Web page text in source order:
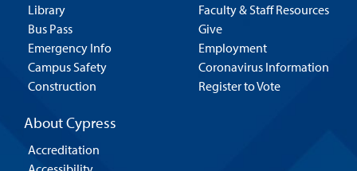
Library
Bus Pass
Emergency Info
Campus Safety
Construction
Faculty & Staff Resources
Give
Employment
Coronavirus Information
Register to Vote
About Cypress
Accreditation